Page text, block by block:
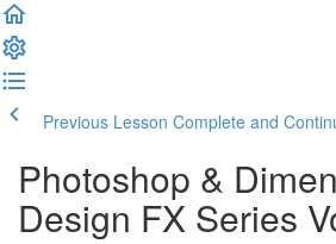
Previous Lesson Complete and
Photoshop &
Design FX Series